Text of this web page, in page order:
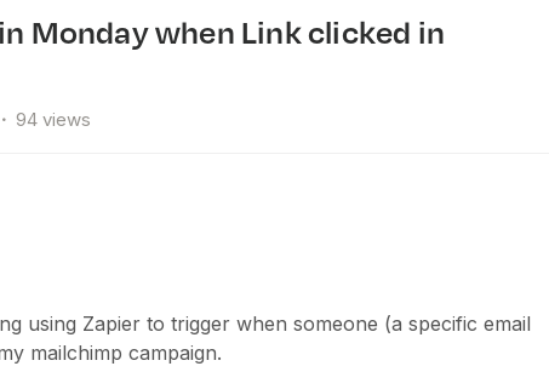
94 views
using Zapier to trigger when someone (a specific email
mailchimp campaign.